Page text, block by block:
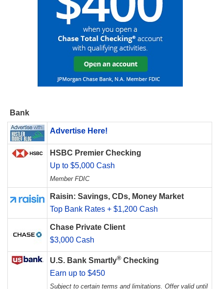
Bank
Advertise Here!
HSBC Premier Checking
Up to $5,000 Cash
Member FDIC
Raisin: Savings, CDs, Money Market
Top Bank Rates + $1,200 Cash
Chase Private Client
$3,000 Cash
U.S. Bank Smartly® Checking
Earn up to $450
Subject to certain terms and limitations. Offer valid until